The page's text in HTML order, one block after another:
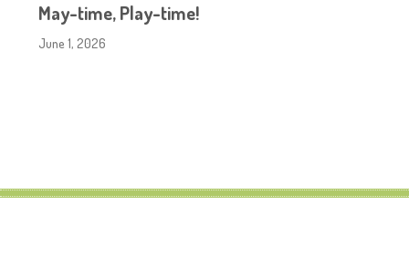
May-time, Play-time!
June 1, 2026